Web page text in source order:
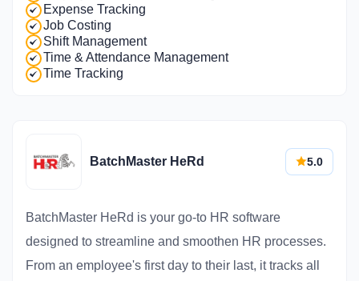
Expense Tracking
Job Costing
Shift Management
Time & Attendance Management
Time Tracking
BatchMaster HeRd 5.0
BatchMaster HeRd is your go-to HR software
designed to streamline and smoothen HR processes.
From an employee's first day to their last, it tracks all